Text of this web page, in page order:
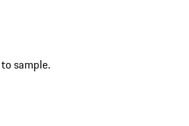
sample.